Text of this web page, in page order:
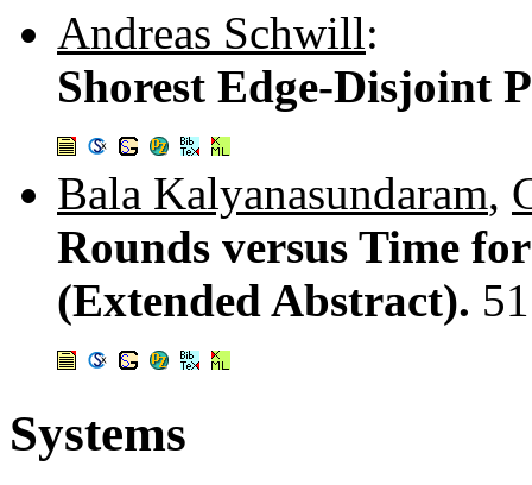
Andreas Schwill:
Shorest Edge-Disjoint
Bala Kalyanasundaram,
Rounds versus Time
(Extended Abstract).
Systems